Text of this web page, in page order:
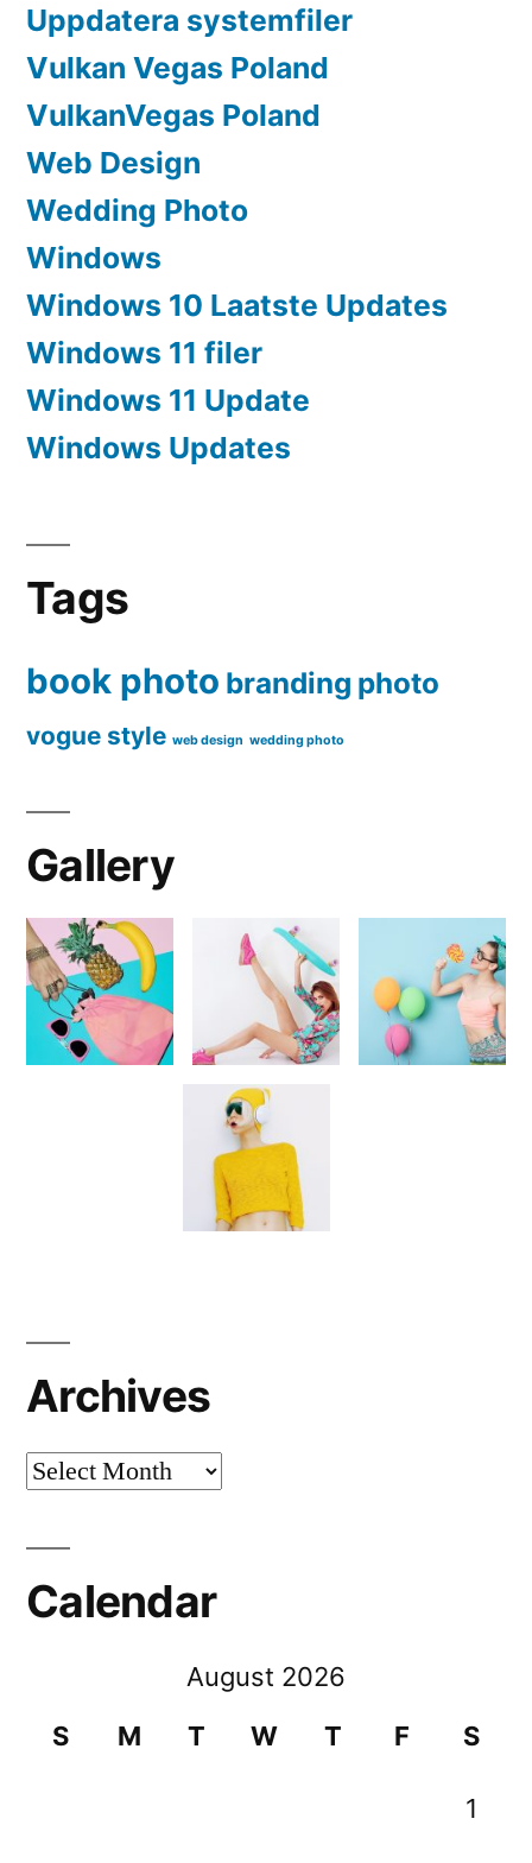
Uppdatera systemfiler
Vulkan Vegas Poland
VulkanVegas Poland
Web Design
Wedding Photo
Windows
Windows 10 Laatste Updates
Windows 11 filer
Windows 11 Update
Windows Updates
Tags
book photo branding photo
vogue style web design wedding photo
Gallery
Archives
Archives
Calendar
August 2026
S
M T W T F S
1